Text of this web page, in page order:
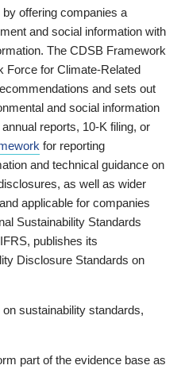
offering companies a
and social information with
The CDSB Framework
Force for Climate-Related
and sets out
and social information
reports, 10-K filing, or
for reporting
and technical guidance on
as well as wider
applicable for companies
Sustainability Standards
publishes its
Disclosure Standards on
sustainability standards,
part of the evidence base as